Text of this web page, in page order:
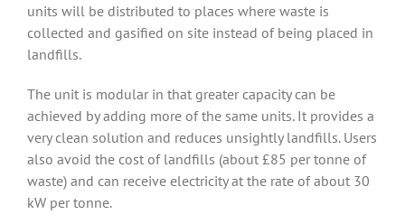
units will be distributed to places where waste is
collected and gasified on site instead of being placed in
landfills.
The unit is modular in that greater capacity can be
achieved by adding more of the same units. It provides a
very clean solution and reduces unsightly landfills. Users
also avoid the cost of landfills (about £85 per tonne of
waste) and can receive electricity at the rate of about 30
kW per tonne.